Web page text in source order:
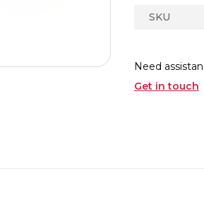
SKU
Need
Get in touch